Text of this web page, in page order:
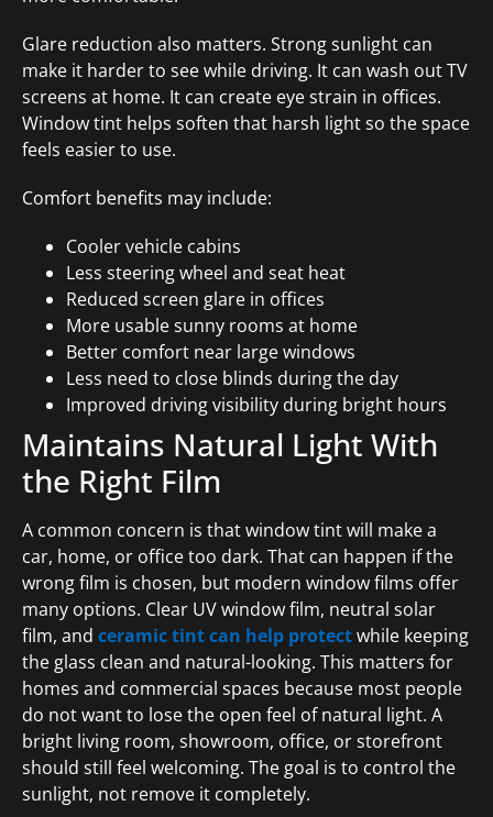
Glare reduction also matters. Strong sunlight can
make it harder to see while driving. It can wash out TV
screens at home. It can create eye strain in offices.
Window tint helps soften that harsh light so the space
feels easier to use.
Comfort benefits may include:
Cooler vehicle cabins
Less steering wheel and seat heat
Reduced screen glare in offices
More usable sunny rooms at home
Better comfort near large windows
Less need to close blinds during the day
Improved driving visibility during bright hours
Maintains Natural Light With
the Right Film
A common concern is that window tint will make a
car, home, or office too dark. That can happen if the
wrong film is chosen, but modern window films offer
many options. Clear UV window film, neutral solar
film, and ceramic tint can help protectwhile keeping
the glass clean and natural-looking. This matters for
homes and commercial spaces because most people
do not want to lose the open feel of natural light. A
bright living room, showroom, office, or storefront
should still feel welcoming. The goal is to control the
sunlight, not remove it completely.